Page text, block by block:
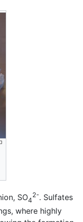
SO4
2-. Sulfates
where highly